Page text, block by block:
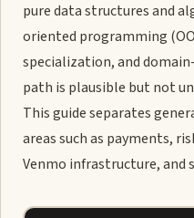
pure data structures and
oriented programming
specialization, and
path is plausible but not
This guide separates
areas such as payments,
Venmo infrastructure, and